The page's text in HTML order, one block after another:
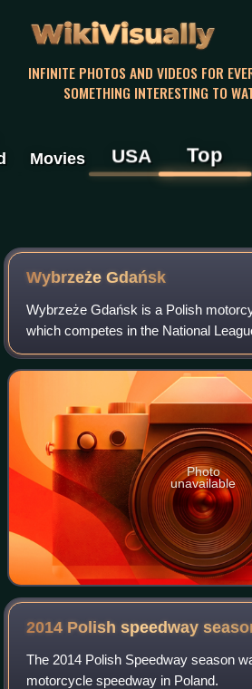
WikiVisually
INFINITE PHOTOS AND VIDEOS FOR
SOMETHING INTERESTING TO
Movies USA Top
Wybrzeże Gdańsk
Wybrzeże Gdańsk is a Polish
which competes in the National
multi-sports club.
Photo
unavailable
2014 Polish speedway
The 2014 Polish Speedway season
motorcycle speedway in Poland.